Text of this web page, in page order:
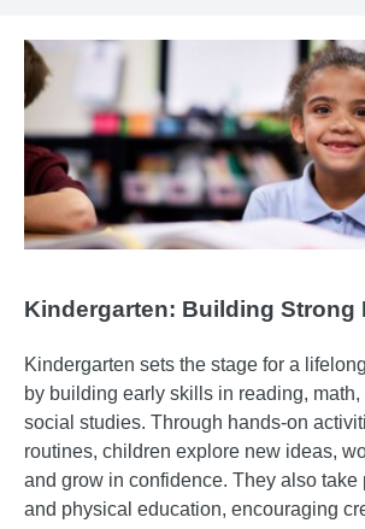
Kindergarten: Building Strong
Kindergarten sets the stage for a
by building early skills in reading, math,
social studies. Through hands-on
routines, children explore new ideas,
and grow in confidence. They also take
and physical education, encouraging